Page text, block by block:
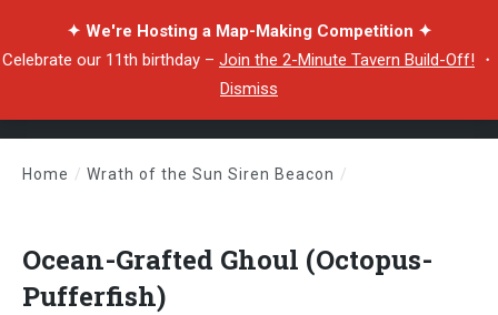
✦ We're Hosting a Map-Making Competition ✦
Celebrate our 11th birthday – Join the 2-Minute Tavern Build-Off! ・
Dismiss
Home / Wrath of the Sun Siren Beacon /
Ocean-Grafted Ghoul (Octopus-
Pufferfish)